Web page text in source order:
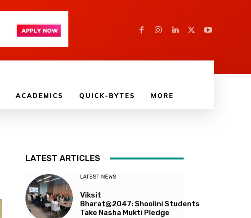
ACADEMICS QUICK-BYTES MORE
LATEST ARTICLES
LATEST NEWS
Viksit
Bharat@2047: Shoolini Students
Take Nasha Mukti Pledge